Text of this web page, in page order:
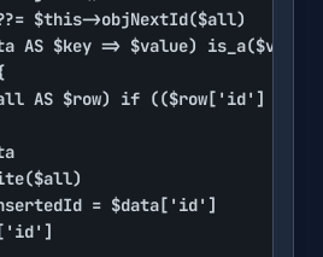
$this->objNextId($all)
AS $key => $value)
= $data['id']